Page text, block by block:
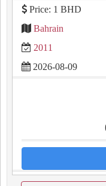
Price: 1 BHD
Bahrain
2011
2026-08-09